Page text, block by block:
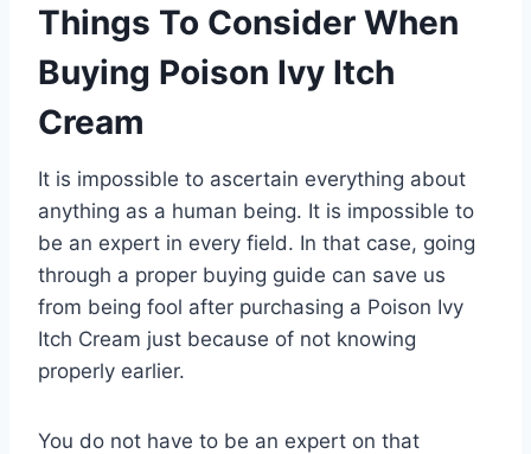
Things To Consider When
Buying Poison Ivy Itch
Cream
It is impossible to ascertain everything about
anything as a human being. It is impossible to
be an expert in every field. In that case, going
through a proper buying guide can save us
from being fool after purchasing a Poison Ivy
Itch Cream just because of not knowing
properly earlier.
You do not have to be an expert on that